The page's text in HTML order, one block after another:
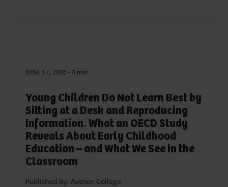
JUNE 17, 2026 - 4 min
Young Children Do Not Learn Best by
Sitting at a Desk and Reproducing
Information. What an OECD Study
Reveals About Early Childhood
Education – and What We See in the
Classroom
Published by: Avenor College